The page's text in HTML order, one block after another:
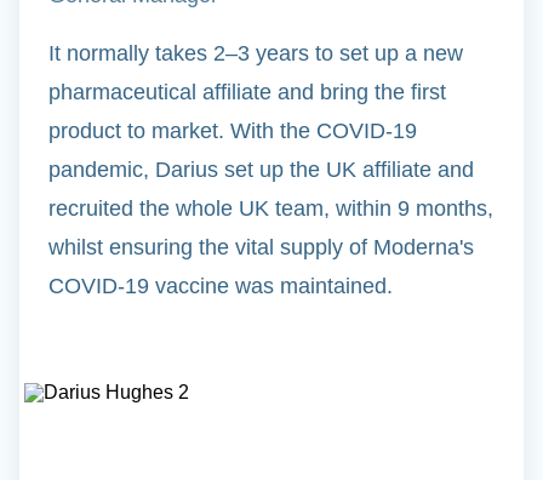
It normally takes 2–3 years to set up a new
pharmaceutical affiliate and bring the first
product to market. With the COVID-19
pandemic, Darius set up the UK affiliate and
recruited the whole UK team, within 9 months,
whilst ensuring the vital supply of Moderna's
COVID-19 vaccine was maintained.